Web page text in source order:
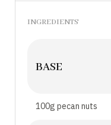
INGREDIENTS
BASE
100g pecan nuts